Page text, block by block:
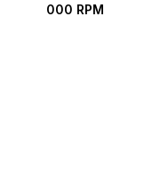
000 RPM